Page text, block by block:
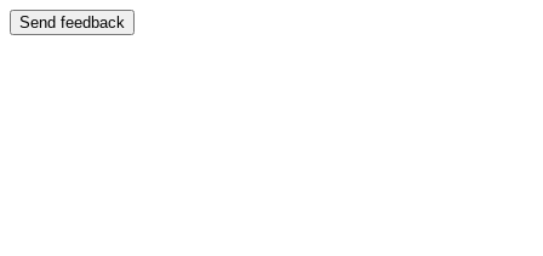
Send feedback